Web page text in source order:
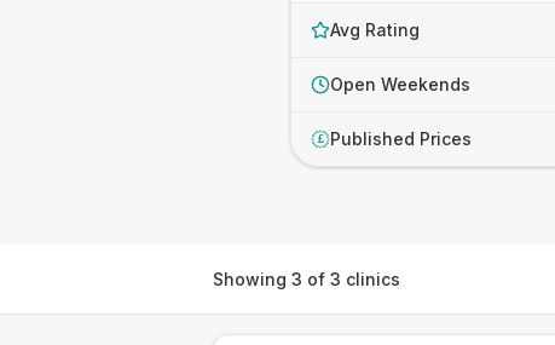
Avg Rating
Open Weekends
£ Published Prices
Showing 3 of 3 clinics